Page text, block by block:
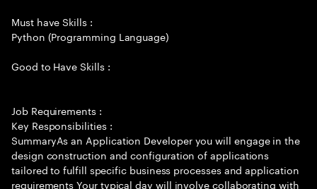
Must have Skills :
Python (Programming Language)
Good to Have Skills :
Job Requirements :
Key Responsibilities :
SummaryAs an Application Developer you will engage in the
design construction and configuration of applications
tailored to fulfill specific business processes and application
requirements Your typical day will involve collaborating with